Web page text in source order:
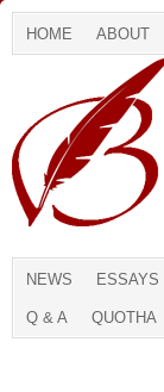
HOME ABOUT
NEWS ESSAYS
Q & A QUOTHA